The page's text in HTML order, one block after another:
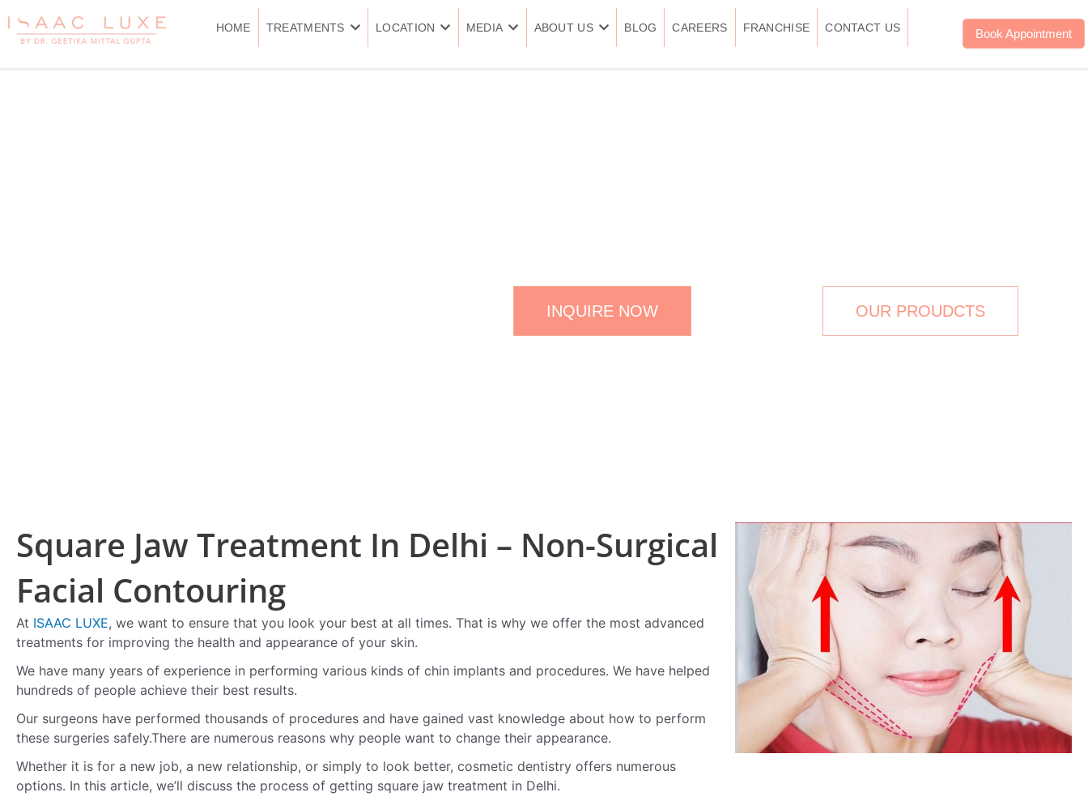
to
content
HOME TREATMENTS LOCATION MEDIA ABOUT US BLOG CAREERS FRANCHISE CONTACT US Book Appointment
INQUIRE NOW OUR PROUDCTS
Square Jaw Treatment In Delhi – Non-Surgical
Facial Contouring
At ISAAC LUXE, we want to ensure that you look your best at all times. That is why we offer the most advanced
treatments for improving the health and appearance of your skin.
We have many years of experience in performing various kinds of chin implants and procedures. We have helped
hundreds of people achieve their best results.
Our surgeons have performed thousands of procedures and have gained vast knowledge about how to perform
these surgeries safely.There are numerous reasons why people want to change their appearance.
Whether it is for a new job, a new relationship, or simply to look better, cosmetic dentistry offers numerous
options. In this article, we’ll discuss the process of getting square jaw treatment in Delhi.